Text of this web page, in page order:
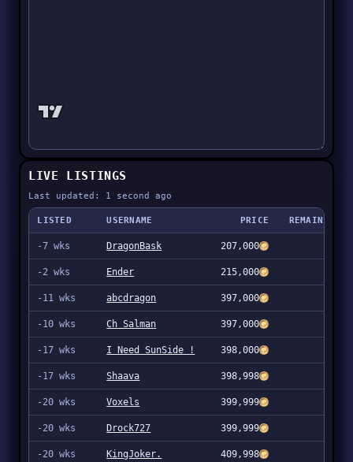
LIVE LISTINGS
Last updated: 1 second ago
LISTED USERNAME PRICE REMAINING
-7 wks DragonBask 207,000
-2 wks Ender 215,000
-11 wks abcdragon 397,000
-10 wks Ch Salman 397,000
-17 wks I Need SunSide ! 398,000
-17 wks Shaava 398,998
-20 wks Voxels 399,999
-20 wks Drock727 399,999
-20 wks KingJoker. 409,998